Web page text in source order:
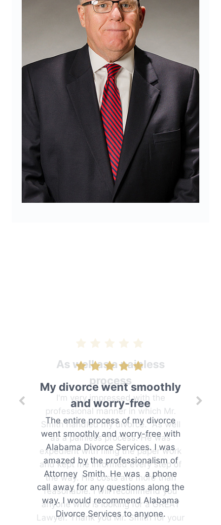
As well as a painless
process
I'm very impressed with the
professional manner in which Mr.
Smith handled my divorce. As well
as a painless process. He was
expedient with filing the paper work
and kept me informed every step of
the way. His costs are more than
reasonable. I will recommend you
anyone who is looking for a GREAT
Lawyer. Thank you Mr. Smith for your